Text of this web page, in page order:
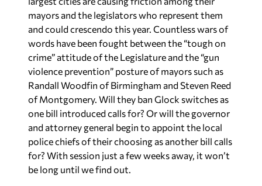
mayors and the legislators who represent them
and could crescendo this year. Countless wars of
words have been fought between the “tough on
crime” attitude of the Legislature and the “gun
violence prevention” posture of mayors such as
Randall Woodfin of Birmingham and Steven Reed
of Montgomery. Will they ban Glock switches as
one bill introduced calls for? Or will the governor
and attorney general begin to appoint the local
police chiefs of their choosing as another bill calls
for? With session just a few weeks away, it won’t
be long until we find out.